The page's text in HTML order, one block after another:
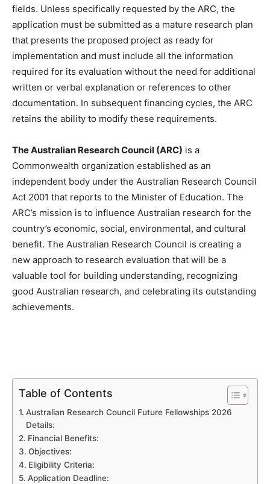
fields. Unless specifically requested by the ARC, the
application must be submitted as a mature research plan
that presents the proposed project as ready for
implementation and must include all the information
required for its evaluation without the need for additional
written or verbal explanation or references to other
documentation. In subsequent financing cycles, the ARC
retains the ability to modify these requirements.
The Australian Research Council (ARC) is a
Commonwealth organization established as an
independent body under the Australian Research Council
Act 2001 that reports to the Minister of Education. The
ARC’s mission is to influence Australian research for the
country’s economic, social, environmental, and cultural
benefit. The Australian Research Council is creating a
new approach to research evaluation that will be a
valuable tool for building understanding, recognizing
good Australian research, and celebrating its outstanding
achievements.
Table of Contents
Australian Research Council Future Fellowships 2026
Details:
Financial Benefits:
Objectives:
Eligibility Criteria:
Application Deadline: